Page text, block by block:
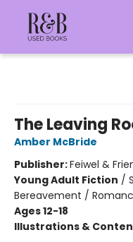
The Leaving
Amber McBride
Publisher:Feiwel &
Young Adult Fiction /
Bereavement /
Ages 12-18
Illustrations &